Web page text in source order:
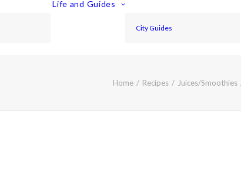
Life and Guides
City Guides
Home Recipes Juices/Smoothies